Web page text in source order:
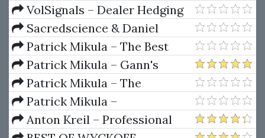
Package) by Joe Rokop
Currencies Like the Big Dogs
VolSignals – Dealer Hedging
Dynamics
Sacredscience & Daniel
Ferrera – Spirals Of Growth And
Decay (Private Ed.)
Patrick Mikula – The Best
Trendline Methods of Alan
Andrews and Five New
Trendline Techniques
Patrick Mikula – Gann's
Scientific Methods Unveiled -
Volumes 1 & 2
Patrick Mikula – The
Definitive Guide to Forecasting
Using W.D. Gann's Square of
Patrick Mikula –
Encyclopedia Of Planetary
Anton Kreil – Professional